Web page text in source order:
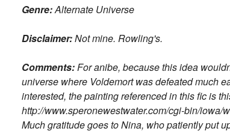
Genre:Alternate Universe
Disclaimer:Not mine. Rowling's.
Comments:For anibe, because this idea
universe where Voldemort was defeated much
interested, the painting referenced in this fic is
http://www.speronewestwater.com/cgi-bin/iowa/
Much gratitude goes to Nina, who patiently put